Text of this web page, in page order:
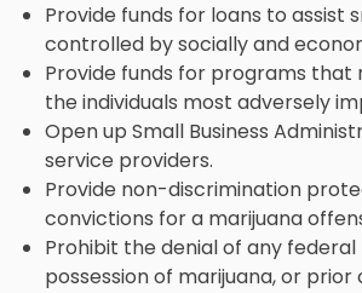
Provide funds for loans to assist
controlled by socially and
Provide funds for programs
the individuals most adversely
Open up Small Business
service providers.
Provide non-discrimination
convictions for a marijuana
Prohibit the denial of any
possession of marijuana, or